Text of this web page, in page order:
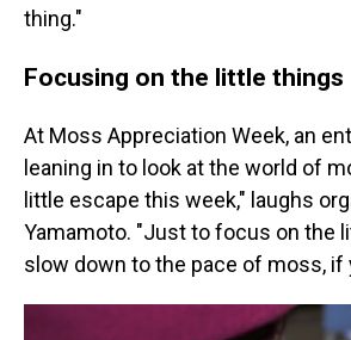
thing."
Focusing on the little things
At Moss Appreciation Week, an
leaning in to look at the world of
little escape this week," laughs
Yamamoto. "Just to focus on the
slow down to the pace of moss, if